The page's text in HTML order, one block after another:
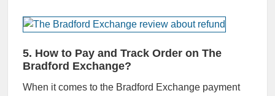
5. How to Pay and Track Order on The
Bradford Exchange?
When it comes to the Bradford Exchange payment